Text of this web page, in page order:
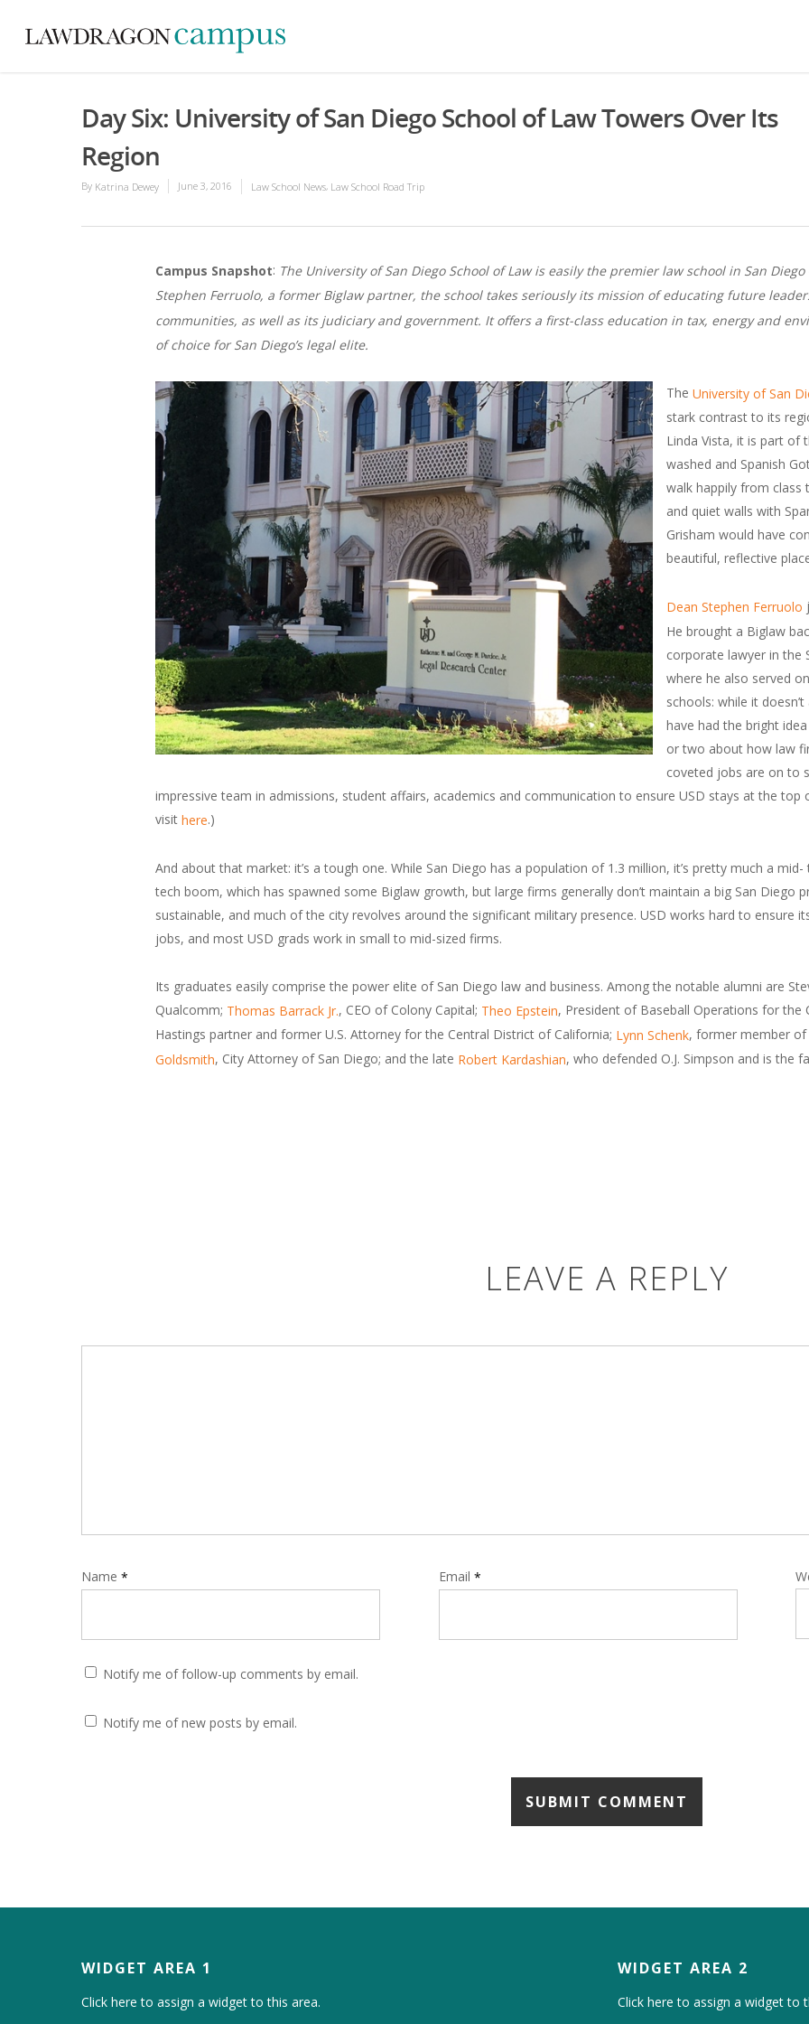
Day Six: University of San Diego School of Law Towers Over Its
Region
By Katrina Dewey June 3, 2016 Law School News, Law School Road Trip
Campus Snapshot: The University of San Diego School of Law is easily the premier law school in San
Stephen Ferruolo, a former Biglaw partner, the school takes seriously its mission of educating future
communities, as well as its judiciary and government. It offers a first-class education in tax, energy and
of choice for San Diego’s legal elite.
The University of San
stark contrast to its
Linda Vista, it is part of
washed and Spanish
walk happily from class
and quiet walls with
Grisham would have
beautiful, reflective
Dean Stephen Ferruolo
He brought a Biglaw
corporate lawyer in the
where he also served
schools: while it
have had the bright
or two about how law
coveted jobs are on to
impressive team in admissions, student affairs, academics and communication to ensure USD stays at the
visit here.)
And about that market: it’s a tough one. While San Diego has a population of 1.3 million, it’s pretty much a
tech boom, which has spawned some Biglaw growth, but large firms generally don’t maintain a big San Diego
sustainable, and much of the city revolves around the significant military presence. USD works hard to ensure
jobs, and most USD grads work in small to mid-sized firms.
Its graduates easily comprise the power elite of San Diego law and business. Among the notable alumni are
Qualcomm; Thomas Barrack Jr., CEO of Colony Capital; Theo Epstein, President of Baseball Operations for the
Hastings partner and former U.S. Attorney for the Central District of California; Lynn Schenk, former member of
Goldsmith, City Attorney of San Diego; and the late Robert Kardashian, who defended O.J. Simpson and is the
LEAVE A REPLY
Name * Email *
Notify me of follow-up comments by email.
Notify me of new posts by email.
WIDGET AREA 1
Click here to assign a widget to this area.
WIDGET AREA 2
Click here to assign a widget to